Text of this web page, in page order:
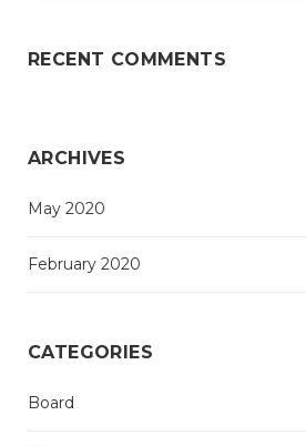
RECENT COMMENTS
ARCHIVES
May 2020
February 2020
CATEGORIES
Board